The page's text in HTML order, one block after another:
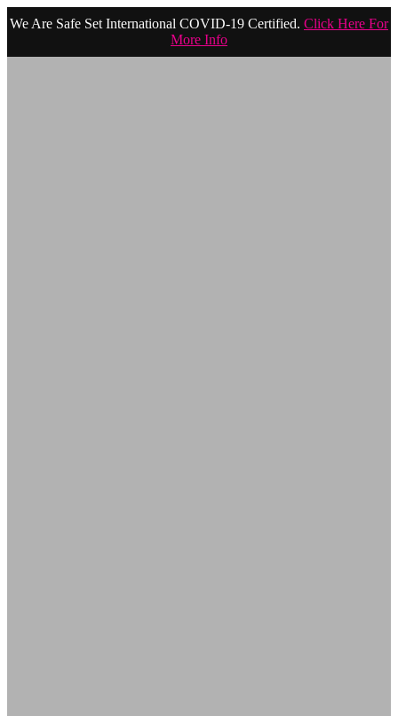
We Are Safe Set International COVID-19 Certified. Click Here For
More Info